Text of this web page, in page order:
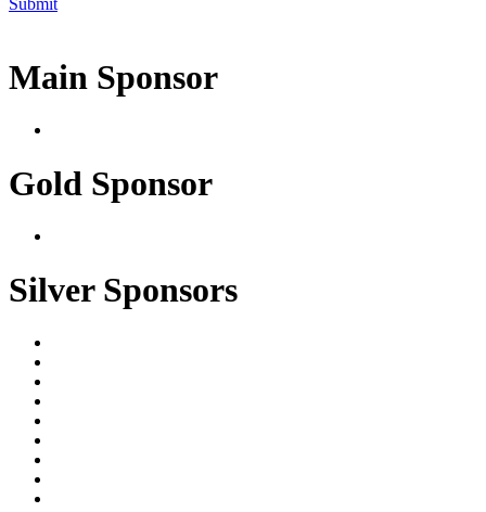
Submit
Main Sponsor
Gold Sponsor
Silver Sponsors